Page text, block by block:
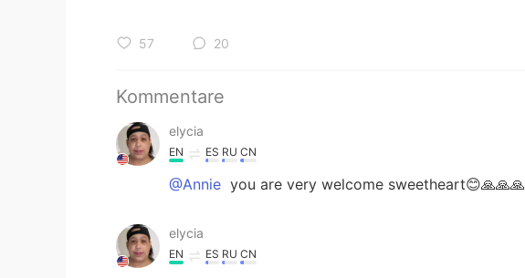
57 20
Kommentare
elycia
EN ES RU CN
@Annie you are very welcome sweetheart😊🙏🙏🙏
elycia
EN ES RU CN